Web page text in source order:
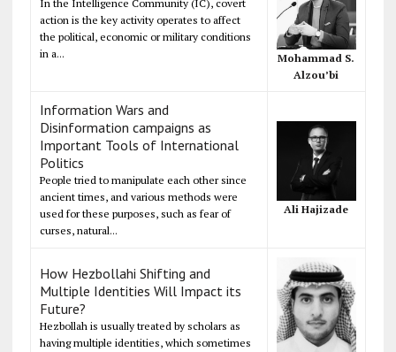
In the Intelligence Community (IC), covert
action is the key activity operates to affect
the political, economic or military conditions
in a...
Mohammad S.
Alzou’bi
Information Wars and
Disinformation campaigns as
Important Tools of International
Politics
People tried to manipulate each other since
ancient times, and various methods were
used for these purposes, such as fear of
curses, natural...
Ali Hajizade
How Hezbollahi Shifting and
Multiple Identities Will Impact its
Future?
Hezbollah is usually treated by scholars as
having multiple identities, which sometimes